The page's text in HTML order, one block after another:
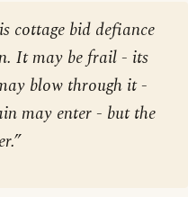
cottage bid defiance
It may be frail - its
blow through it -
may enter - but the